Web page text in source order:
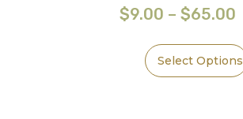
$9.00 – $65.00
Select Options